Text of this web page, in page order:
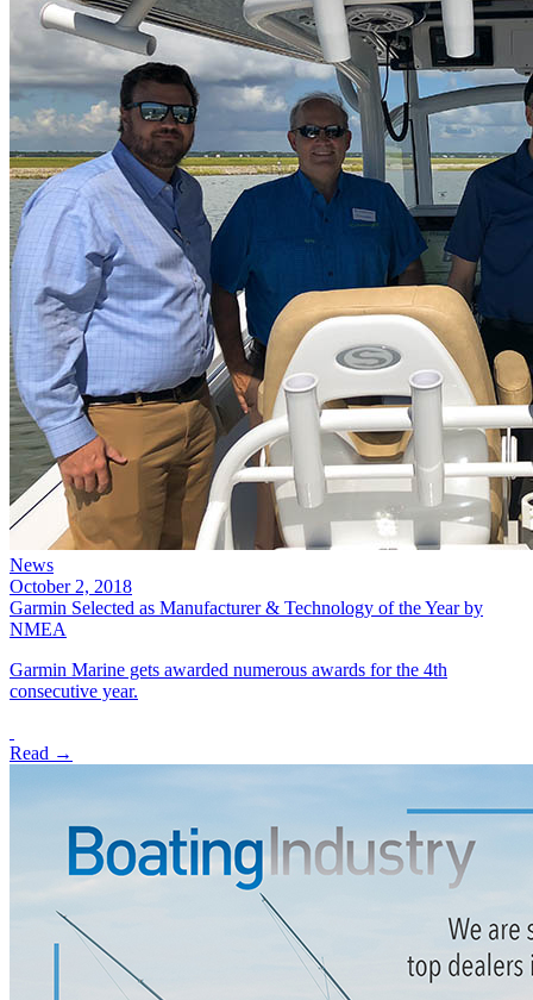
News
October 2, 2018
Garmin Selected as Manufacturer & Technology of the Year by
NMEA
Garmin Marine gets awarded numerous awards for the 4th
consecutive year.
Read →